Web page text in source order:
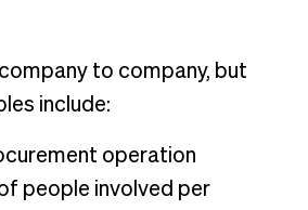
to company, but
include:
operation
people involved per